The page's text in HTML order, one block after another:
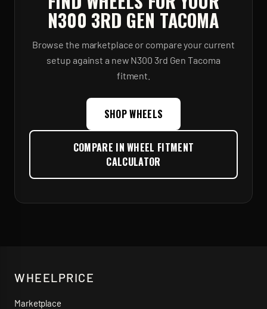
N300 3RD GEN TACOMA
Browse the marketplace or compare your current
setup against a new N300 3rd Gen Tacoma
fitment.
SHOP WHEELS
COMPARE IN WHEEL FITMENT
CALCULATOR
WHEELPRICE
Marketplace